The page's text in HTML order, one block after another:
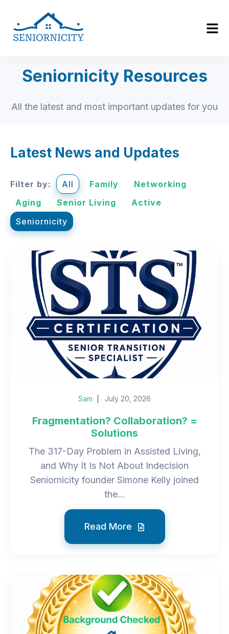
Seniornicity Resources
All the latest and most important updates for you
Latest News and Updates
Filter by: All Family
Networking
Aging
Senior Living
Active
Seniornicity
Sam July 20, 2026
Fragmentation? Collaboration? =
Solutions
The 317-Day Problem in Assisted Living,
and Why It Is Not About Indecision
Seniornicity founder Simone Kelly joined
the...
Read More